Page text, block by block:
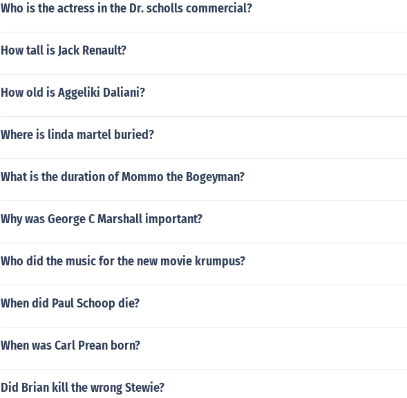
Who is the actress in the Dr. scholls commercial?
How tall is Jack Renault?
How old is Aggeliki Daliani?
Where is linda martel buried?
What is the duration of Mommo the Bogeyman?
Why was George C Marshall important?
Who did the music for the new movie krumpus?
When did Paul Schoop die?
When was Carl Prean born?
Did Brian kill the wrong Stewie?